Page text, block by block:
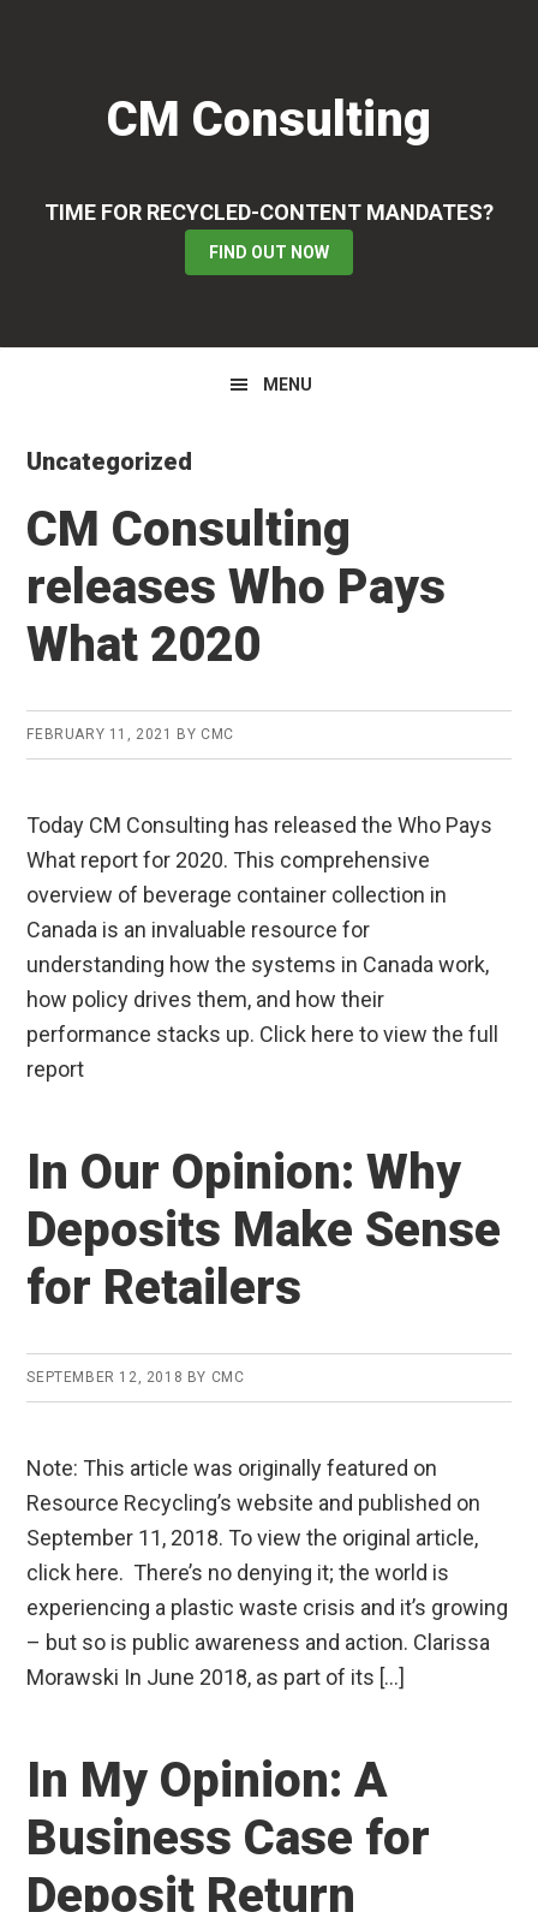
CM Consulting
TIME FOR RECYCLED-CONTENT MANDATES?
FIND OUT NOW
MENU
Uncategorized
CM Consulting
releases Who Pays
What 2020
FEBRUARY 11, 2021 BY CMC
Today CM Consulting has released the Who Pays
What report for 2020. This comprehensive
overview of beverage container collection in
Canada is an invaluable resource for
understanding how the systems in Canada work,
how policy drives them, and how their
performance stacks up. Click here to view the full
report
In Our Opinion: Why
Deposits Make Sense
for Retailers
SEPTEMBER 12, 2018 BY CMC
Note: This article was originally featured on
Resource Recycling’s website and published on
September 11, 2018. To view the original article,
click here. There’s no denying it; the world is
experiencing a plastic waste crisis and it’s growing
– but so is public awareness and action. Clarissa
Morawski In June 2018, as part of its […]
In My Opinion: A
Business Case for
Deposit Return